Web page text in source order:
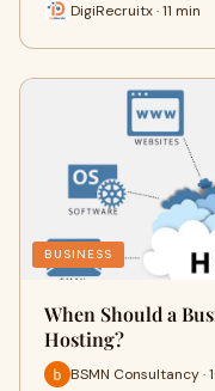
DigiRecruitx · 11 min
BUSINESS
When Should a
Hosting?
BSMN Consultancy ·